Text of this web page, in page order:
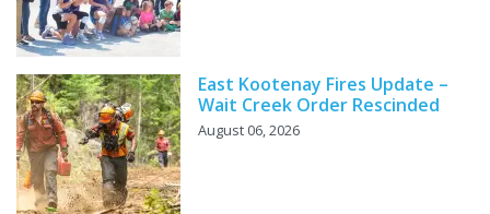
East Kootenay Fires Update –
Wait Creek Order Rescinded
August 06, 2026